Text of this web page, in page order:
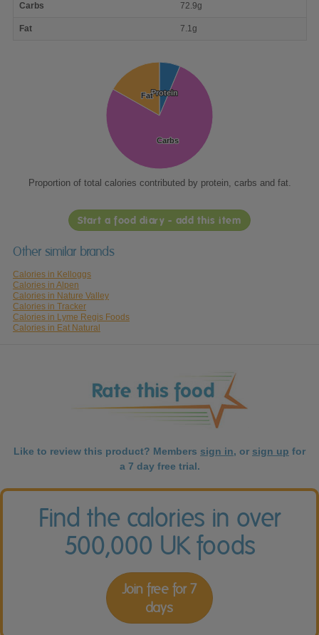
Carbs 72.9g
Fat 7.1g
Protein
Protein
Carbs
Carbs
Fat
Fat
Proportion of total calories contributed by protein, carbs and fat.
Start a food diary - add this item
Other similar brands
Calories in Kelloggs
Calories in Alpen
Calories in Nature Valley
Calories in Tracker
Calories in Lyme Regis Foods
Calories in Eat Natural
Like to review this product? Members sign in, or sign up for
a 7 day free trial.
Find the calories in over
500,000 UK foods
Join free for 7
days